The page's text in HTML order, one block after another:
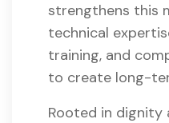
strengthens this
technical
training, and
to create long-
Rooted in dignity